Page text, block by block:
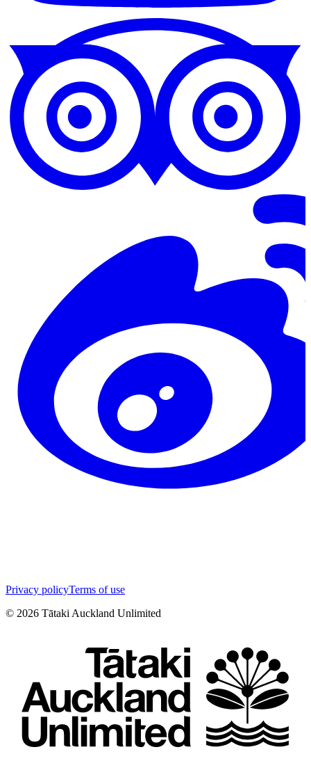
Privacy policyTerms of use
© 2026 Tātaki Auckland Unlimited